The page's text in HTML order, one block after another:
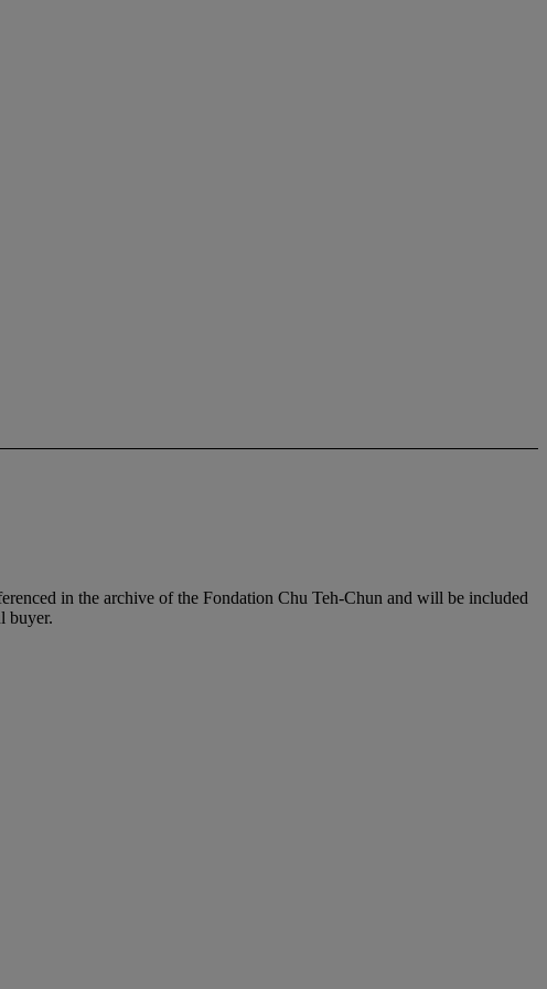
in the archive of the Fondation Chu Teh-Chun and will be included
buyer.